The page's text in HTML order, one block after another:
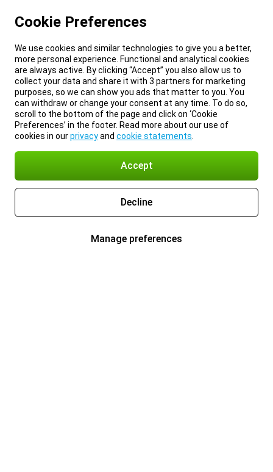
Cookie Preferences
We use cookies and similar technologies to give you a better,
more personal experience. Functional and analytical cookies
are always active. By clicking “Accept” you also allow us to
collect your data and share it with 3 partners for marketing
purposes, so we can show you ads that matter to you. You
can withdraw or change your consent at any time. To do so,
scroll to the bottom of the page and click on ‘Cookie
Preferences’ in the footer. Read more about our use of
cookies in ourprivacyand cookie statements
Accept
Decline
Manage preferences